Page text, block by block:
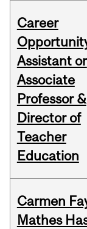
Career
Assistant or
Associate
Professor &
Director of
Teacher
Education
Carmen
Mathes